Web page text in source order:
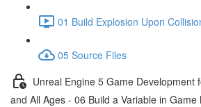
01 Build Explosion Upon
05 Source Files
Unreal Engine 5 Game Development
and All Ages - 06 Build a Variable in